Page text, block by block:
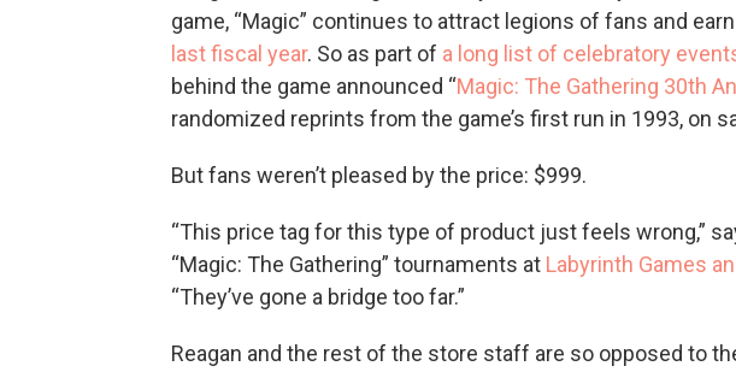
game, “Magic” continues to attract legions of fans and
last fiscal year. So as part of a long list of celebratory
behind the game announced “Magic: The Gathering 30th
randomized reprints from the game’s first run in 1993, on
But fans weren’t pleased by the price: $999.
“This price tag for this type of product just feels wrong,”
“Magic: The Gathering” tournaments at Labyrinth Games
“They’ve gone a bridge too far.”
Reagan and the rest of the store staff are so opposed to